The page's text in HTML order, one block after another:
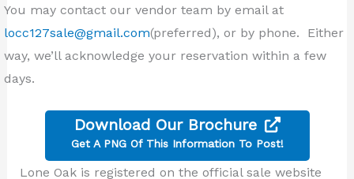
You may contact our vendor team by email at
locc127sale@gmail.com(preferred), or by phone. Either
way, we’ll acknowledge your reservation within a few
days.
Download Our Brochure
Get A PNG Of This Information To Post!
Lone Oak is registered on the official sale website